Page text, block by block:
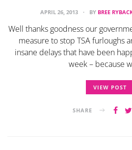
APRIL 26, 2013 BY BREE
Well thanks goodness our
measure to stop TSA furloughs
insane delays that have been
week – because
VIEW POST
SHARE